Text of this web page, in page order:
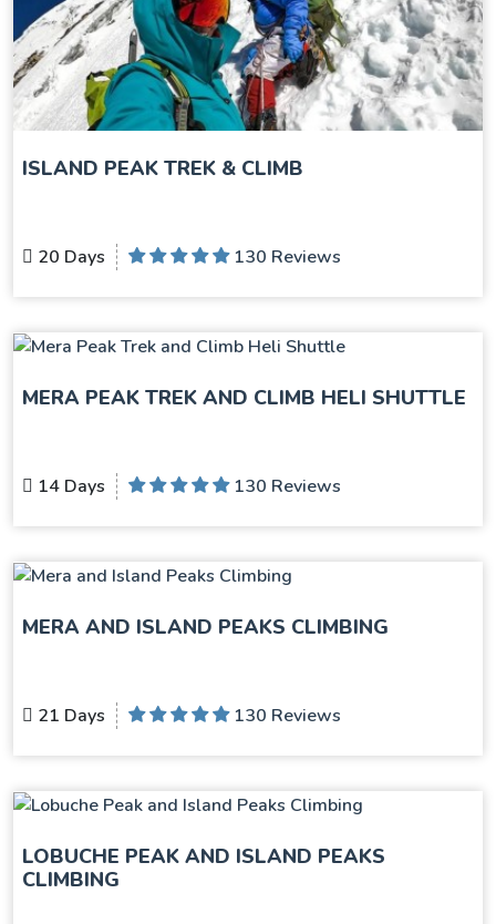
ISLAND PEAK TREK & CLIMB
20 Days 130 Reviews
MERA PEAK TREK AND CLIMB HELI SHUTTLE
14 Days 130 Reviews
MERA AND ISLAND PEAKS CLIMBING
21 Days 130 Reviews
LOBUCHE PEAK AND ISLAND PEAKS
CLIMBING